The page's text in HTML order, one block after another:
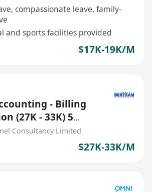
compassionate leave, family-
and sports facilities provided
$17K-19K/M
- Billing
(27K - 33K) 5
Consultancy Limited
$27K-33K/M